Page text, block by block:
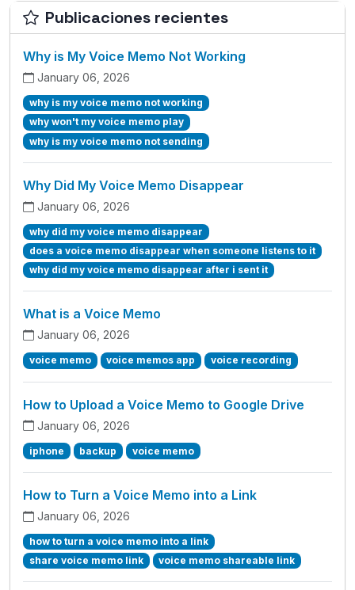
Publicaciones recientes
Why is My Voice Memo Not Working
January 06, 2026
why is my voice memo not working
why won't my voice memo play
why is my voice memo not sending
Why Did My Voice Memo Disappear
January 06, 2026
why did my voice memo disappear
does a voice memo disappear when someone listens to it
why did my voice memo disappear after i sent it
What is a Voice Memo
January 06, 2026
voice memo voice memos app voice recording
How to Upload a Voice Memo to Google Drive
January 06, 2026
iphone backup voice memo
How to Turn a Voice Memo into a Link
January 06, 2026
how to turn a voice memo into a link
share voice memo link
voice memo shareable link